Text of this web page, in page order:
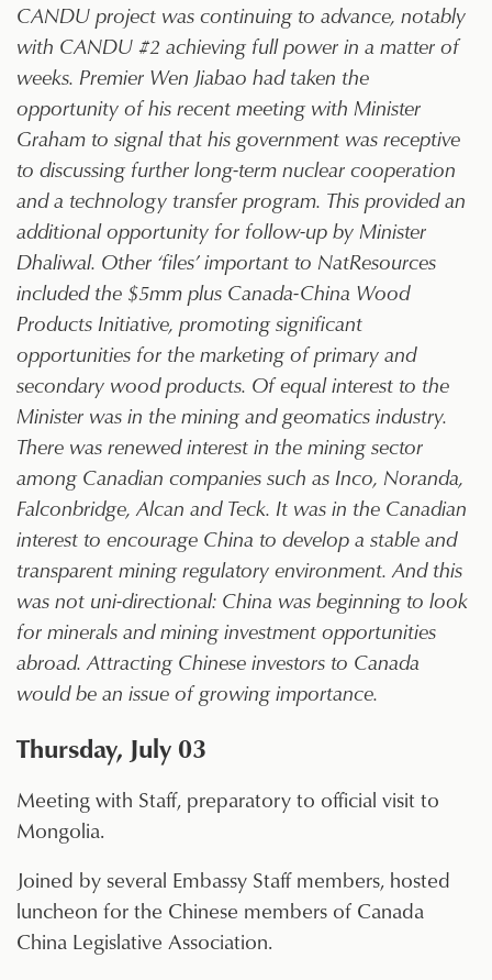
CANDU project was continuing to advance, notably
with CANDU #2 achieving full power in a matter of
weeks. Premier Wen Jiabao had taken the
opportunity of his recent meeting with Minister
Graham to signal that his government was receptive
to discussing further long-term nuclear cooperation
and a technology transfer program. This provided an
additional opportunity for follow-up by Minister
Dhaliwal. Other ‘files’ important to NatResources
included the $5mm plus Canada-China Wood
Products Initiative, promoting significant
opportunities for the marketing of primary and
secondary wood products. Of equal interest to the
Minister was in the mining and geomatics industry.
There was renewed interest in the mining sector
among Canadian companies such as Inco, Noranda,
Falconbridge, Alcan and Teck. It was in the Canadian
interest to encourage China to develop a stable and
transparent mining regulatory environment. And this
was not uni-directional: China was beginning to look
for minerals and mining investment opportunities
abroad. Attracting Chinese investors to Canada
would be an issue of growing importance.
Thursday, July 03
Meeting with Staff, preparatory to official visit to
Mongolia.
Joined by several Embassy Staff members, hosted
luncheon for the Chinese members of Canada
China Legislative Association.